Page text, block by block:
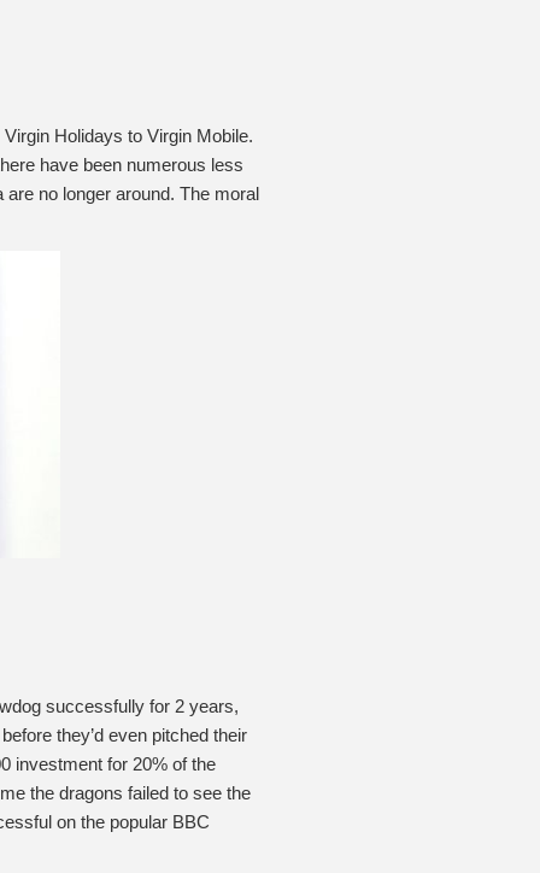
Holidays to Virgin Mobile.
have been numerous less
no longer around. The moral
successfully for 2 years,
they’d even pitched their
investment for 20% of the
the dragons failed to see the
on the popular BBC